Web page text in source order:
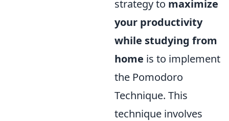
strategy to maximize
your productivity
while studying from
home is to implement
the Pomodoro
Technique. This
technique involves